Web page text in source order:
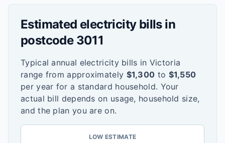
Estimated electricity bills in
postcode 3011
Typical annual electricity bills in Victoria
range from approximately $1,300 to $1,550
per year for a standard household. Your
actual bill depends on usage, household size,
and the plan you are on.
LOW ESTIMATE